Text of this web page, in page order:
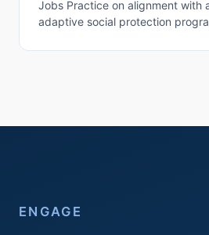
Jobs Practice on alignment with
adaptive social protection
ENGAGE